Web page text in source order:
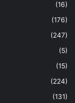
(16)
(176)
(247)
(5)
(15)
(224)
(131)